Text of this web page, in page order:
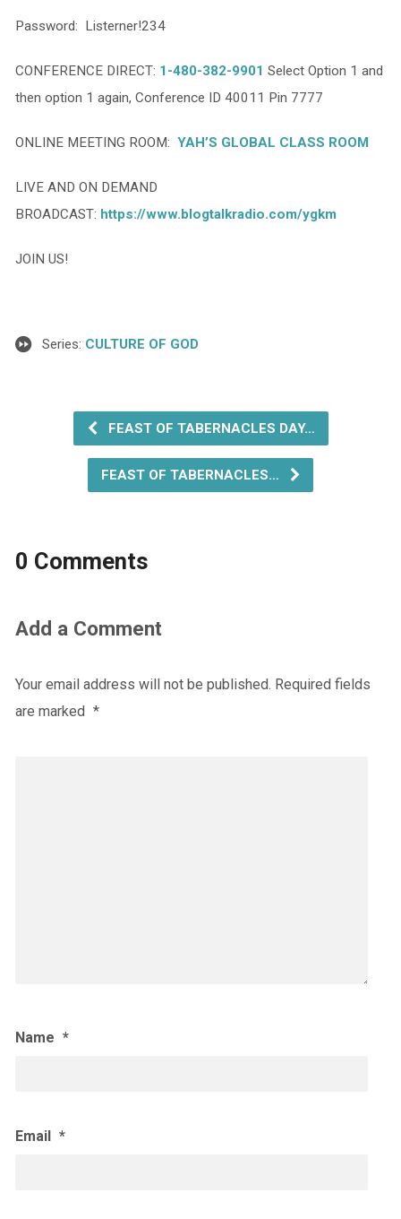
Password: Listerner!234
CONFERENCE DIRECT: 1-480-382-9901 Select Option 1 and
then option 1 again, Conference ID 40011 Pin 7777
ONLINE MEETING ROOM: YAH’S GLOBAL CLASS ROOM
LIVE AND ON DEMAND
BROADCAST: https://www.blogtalkradio.com/ygkm
JOIN US!
Series: CULTURE OF GOD
FEAST OF TABERNACLES DAY…
FEAST OF TABERNACLES…
0 Comments
Add a Comment
Your email address will not be published. Required fields
are marked *
Name *
Email *